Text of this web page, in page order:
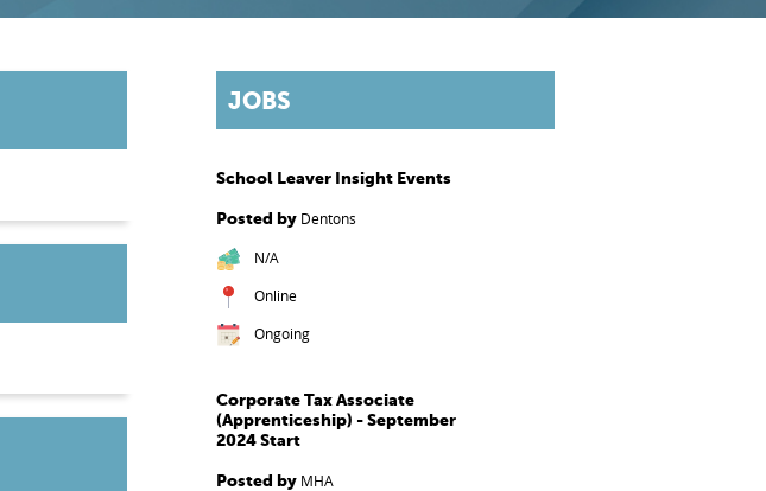
JOBS
School Leaver Insight Events
Posted by Dentons
N/A
Online
Ongoing
Corporate Tax Associate
(Apprenticeship) - September
2024 Start
Posted by MHA